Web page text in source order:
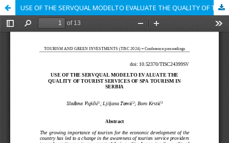
USE OF THE SERVQUAL MODELTO EVALUATE THE QUALITY OF TOURIST SERVICES OF SPA TOURISM IN SERBIA